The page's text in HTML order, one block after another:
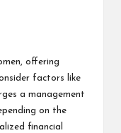
offering
factors like
a management
on the
financial